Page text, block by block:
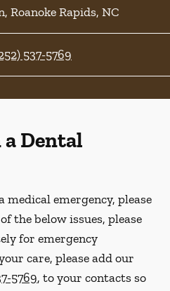
, Roanoke Rapids, NC
537-5769
Dental
medical emergency, please
the below issues, please
for emergency
care, please add our
5769, to your contacts so